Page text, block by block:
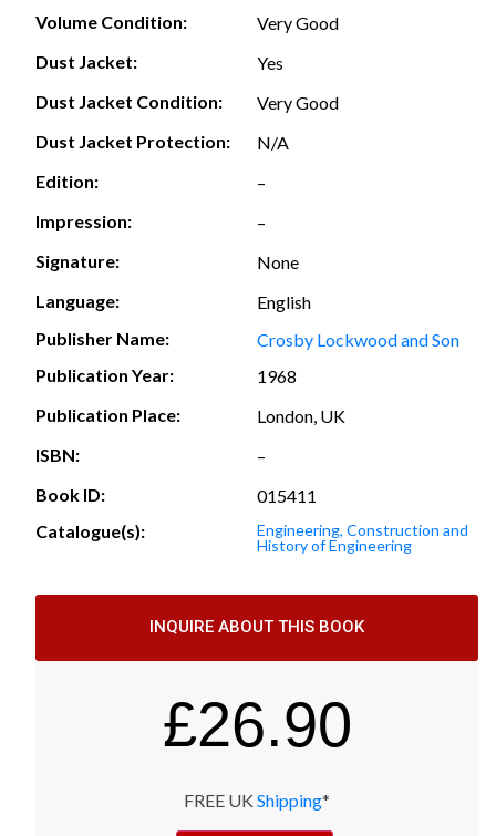
Volume Condition:
Very Good
Dust Jacket:
Yes
Dust Jacket Condition:
Very Good
Dust Jacket Protection:
N/A
Edition:
–
Impression:
–
Signature:
None
Language:
English
Publisher Name:
Crosby Lockwood and Son
Publication Year:
1968
Publication Place:
London, UK
ISBN:
–
Book ID:
015411
Catalogue(s):
Engineering, Construction and
History of Engineering
INQUIRE ABOUT THIS BOOK
£26.90
FREE UK Shipping*